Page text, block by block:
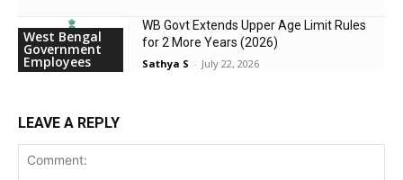
West Bengal
Government
Employees
WB Govt Extends Upper Age Limit Rules
for 2 More Years (2026)
Sathya S - July 22, 2026
LEAVE A REPLY